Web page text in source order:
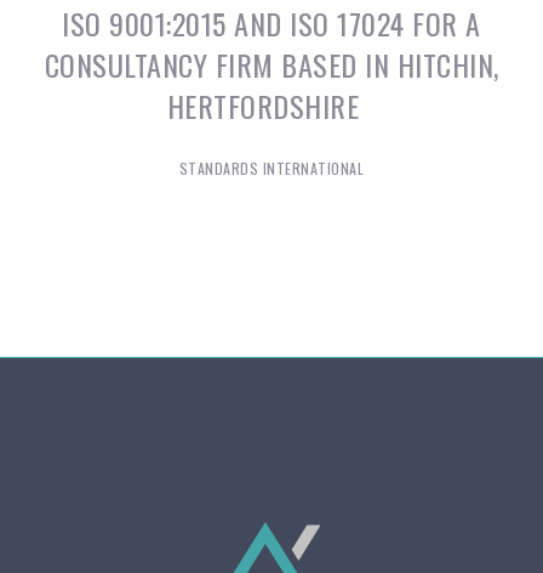
ISO 9001:2015 AND ISO 17024 FOR A
CONSULTANCY FIRM BASED IN HITCHIN,
HERTFORDSHIRE
STANDARDS INTERNATIONAL